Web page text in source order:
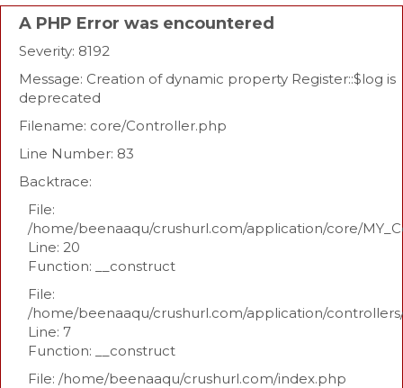
A PHP Error was encountered
Severity: 8192
Message: Creation of dynamic property Register::$log is
deprecated
Filename: core/Controller.php
Line Number: 83
Backtrace:
File:
/home/beenaaqu/crushurl.com/application/core/
Line: 20
Function: __construct
File:
/home/beenaaqu/crushurl.com/application/
Line: 7
Function: __construct
File: /home/beenaaqu/crushurl.com/index.php